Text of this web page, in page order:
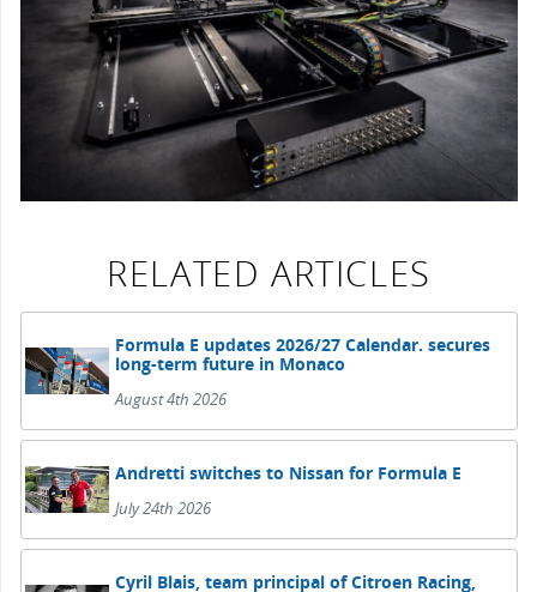
RELATED ARTICLES
Formula E updates 2026/27 Calendar. secures
long-term future in Monaco
August 4th 2026
Andretti switches to Nissan for Formula E
July 24th 2026
Cyril Blais, team principal of Citroen Racing,